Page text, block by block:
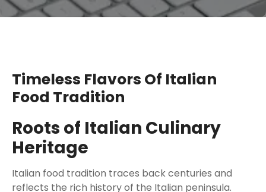
Timeless Flavors Of Italian
Food Tradition
Roots of Italian Culinary
Heritage
Italian food tradition traces back centuries and
reflects the rich history of the Italian peninsula.